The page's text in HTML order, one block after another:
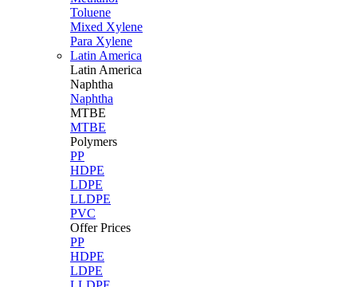
Toluene
Mixed Xylene
Para Xylene
Latin America
Latin America
Naphtha
Naphtha
MTBE
MTBE
Polymers
PP
HDPE
LDPE
LLDPE
PVC
Offer Prices
PP
HDPE
LDPE